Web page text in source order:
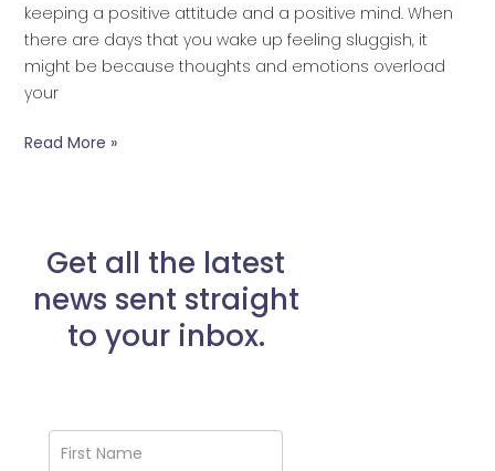
keeping a positive attitude and a positive mind. When
there are days that you wake up feeling sluggish, it
might be because thoughts and emotions overload
your
Read More »
Get all the latest
news sent straight
to your inbox.